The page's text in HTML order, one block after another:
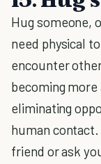
Hug someone,
need physical
encounter
becoming
eliminating
human
friend or ask